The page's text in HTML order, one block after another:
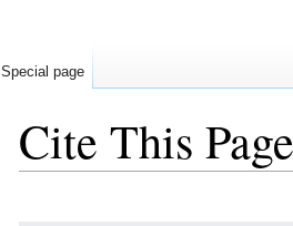
Cite This Page
Special page